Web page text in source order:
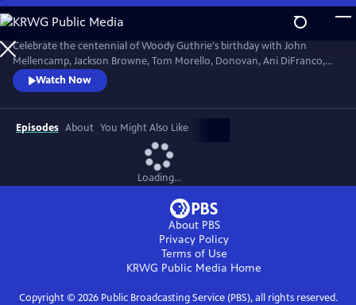
Skip
to
Main
Content
Celebrate the centennial of Woody Guthrie's birthday with John
Mellencamp, Jackson Browne, Tom Morello, Donovan, Ani DiFranco,
Rosanne Cash, The Old Crow Medicine Show and more. Recorded live
at the John F. Kennedy Center for the Performing Arts in Washington,
DC, this concert honors the music of America's great folk singer.
Watch Now
Episodes About You Might Also Like
Loading...
About PBS
Privacy Policy
Terms of Use
KRWG Public Media Home
Copyright © 2026Public Broadcasting Service (PBS), all rights reserved.